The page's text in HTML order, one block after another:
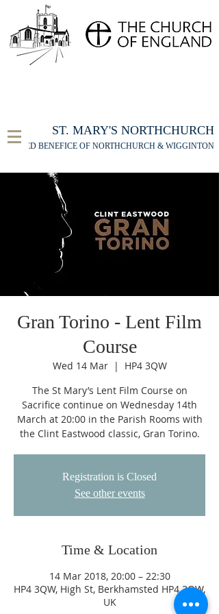
ST. MARY'S NORTHCHURCH
UNITED BENEFICE OF NORTHCHURCH & WIGGINTON
Gran Torino - Lent Film
Course
Wed 14 Mar
  |
HP4 3QW
The St Mary’s Lent Film Course on
Sacrifice continue on Wednesday 14th
March at 20:00 in the Parish Rooms with
the Clint Eastwood classic, Gran Torino.
Registration is Closed
See other events
Time & Location
14 Mar 2018, 20:00 – 22:30
HP4 3QW, High St, Berkhamsted HP4 3QW,
UK